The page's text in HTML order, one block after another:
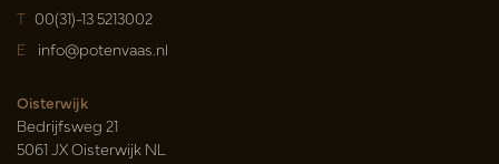
T 00(31)-13 5213002
E info@potenvaas.nl
Oisterwijk
Bedrijfsweg 21
5061 JX Oisterwijk NL